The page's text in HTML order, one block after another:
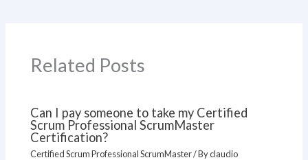
Related Posts
Can I pay someone to take my Certified
Scrum Professional ScrumMaster
Certification?
Certified Scrum Professional ScrumMaster/ Byclaudio